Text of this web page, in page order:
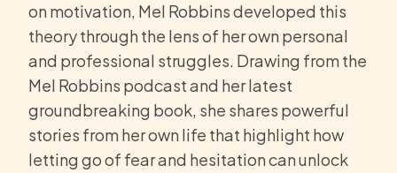
on motivation, Mel Robbins developed this
theory through the lens of her own personal
and professional struggles. Drawing from the
Mel Robbins podcast and her latest
groundbreaking book, she shares powerful
stories from her own life that highlight how
letting go of fear and hesitation can unlock